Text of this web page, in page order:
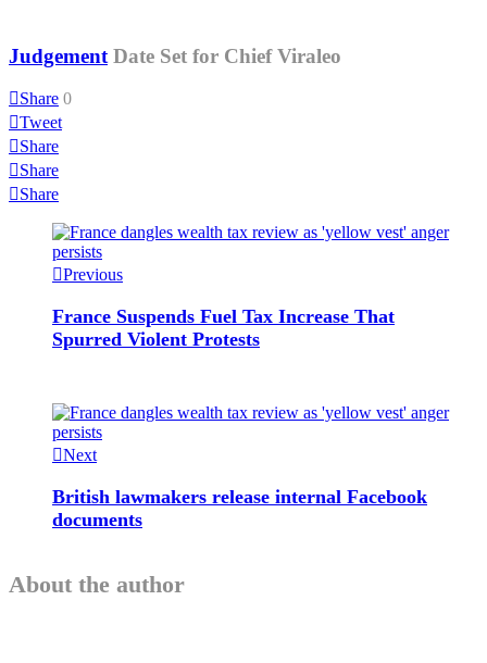
Judgement Date Set for Chief Viraleo
Share 0
Tweet
Share
Share
Share
Previous
France Suspends Fuel Tax Increase That
Spurred Violent Protests
Next
British lawmakers release internal Facebook
documents
About the author